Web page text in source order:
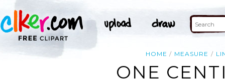
HOME MEASURE
ONE